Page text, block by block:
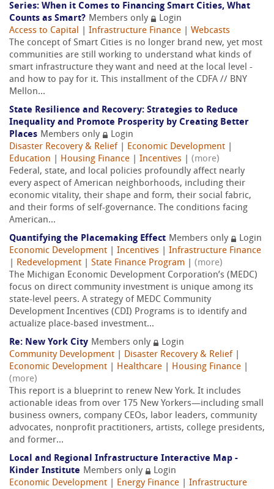
Series: When it Comes to Financing Smart Cities, What
Counts as Smart? Members only
Login
Access to Capital
Infrastructure Finance
Webcasts
The concept of Smart Cities is no longer brand new, yet most
communities are still working to understand what kinds of
smart infrastructure they want and need at the local level -
and how to pay for it. This installment of the CDFA // BNY
Mellon...
State Resilience and Recovery: Strategies to Reduce
Inequality and Promote Prosperity by Creating Better
Places Members only
Login
Disaster Recovery & Relief
Economic Development
Education
Housing Finance Incentives
(more)
Federal, state, and local policies profoundly affect nearly
every aspect of American neighborhoods, including their
economic vitality, their shape and form, their social fabric,
and their forms of self-governance. The conditions facing
American...
Quantifying the Placemaking Effect Members only
Login
Economic Development
Incentives
Infrastructure Finance
Redevelopment State Finance Program
(more)
The Michigan Economic Development Corporation’s (MEDC)
focus on direct community investment is unique among its
state-level peers. A strategy of MEDC Community
Development Incentives (CDI) Programs is to identify and
actualize place-based investment...
Re: New York City Members only
Login
Community Development
Disaster Recovery & Relief
Economic Development
Healthcare Housing Finance
(more)
This report is a blueprint to renew New York. It includes
actionable ideas from over 175 New Yorkers—including small
business owners, company CEOs, labor leaders, community
advocates, nonprofit practitioners, artists, college presidents,
and former...
Local and Regional Infrastructure Interactive Map -
Kinder Institute Members only
Login
Economic Development
Energy Finance
Infrastructure